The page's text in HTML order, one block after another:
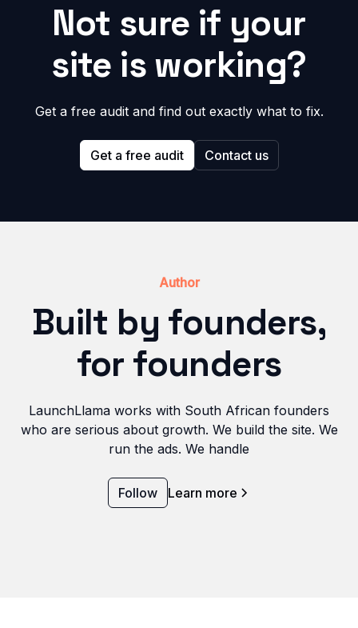
Not sure if your
site is working?
Get a free audit and find out exactly what to fix.
Get a free audit Contact us
Author
Built by founders,
for founders
LaunchLlama works with South African founders
who are serious about growth. We build the site. We
run the ads. We handle
Follow Learn more